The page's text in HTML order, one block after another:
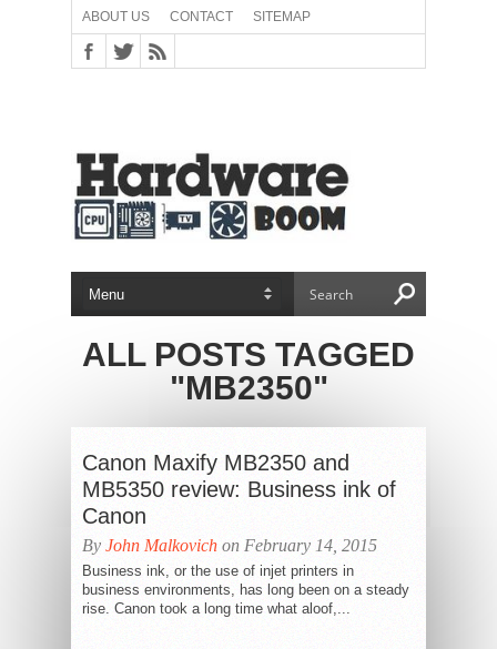
ABOUT US CONTACT SITEMAP
ALL POSTS TAGGED
"MB2350"
Canon Maxify MB2350 and
MB5350 review: Business ink of
Canon
By John Malkovich on February 14, 2015
Business ink, or the use of injet printers in
business environments, has long been on a steady
rise. Canon took a long time what aloof,...